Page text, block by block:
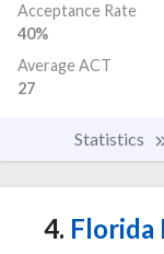
Acceptance Rate
40%
Average ACT
27
Statistics
4.